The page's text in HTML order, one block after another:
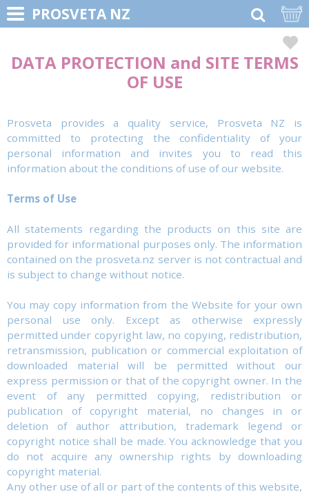
PROSVETA NZ
DATA PROTECTION and SITE TERMS
OF USE
Prosveta provides a quality service, Prosveta NZ is
committed to protecting the confidentiality of your
personal information and invites you to read this
information about the conditions of use of our website.
Terms of Use
All statements regarding the products on this site are
provided for informational purposes only. The information
contained on the prosveta.nz server is not contractual and
is subject to change without notice.
You may copy information from the Website for your own
personal use only. Except as otherwise expressly
permitted under copyright law, no copying, redistribution,
retransmission, publication or commercial exploitation of
downloaded material will be permitted without our
express permission or that of the copyright owner. In the
event of any permitted copying, redistribution or
publication of copyright material, no changes in or
deletion of author attribution, trademark legend or
copyright notice shall be made. You acknowledge that you
do not acquire any ownership rights by downloading
copyright material.
Any other use of all or part of the contents of this website,